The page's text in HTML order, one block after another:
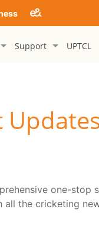
Support UPTCL
one-stop
all the cricketing